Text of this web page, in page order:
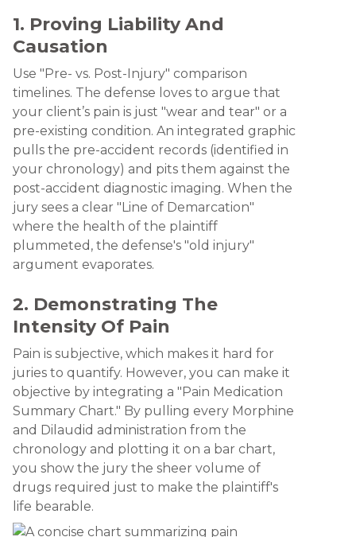
1. Proving Liability And
Causation
Use "Pre- vs. Post-Injury" comparison
timelines. The defense loves to argue that
your client’s pain is just "wear and tear" or a
pre-existing condition. An integrated graphic
pulls the pre-accident records (identified in
your chronology) and pits them against the
post-accident diagnostic imaging. When the
jury sees a clear "Line of Demarcation"
where the health of the plaintiff
plummeted, the defense's "old injury"
argument evaporates.
2. Demonstrating The
Intensity Of Pain
Pain is subjective, which makes it hard for
juries to quantify. However, you can make it
objective by integrating a "Pain Medication
Summary Chart." By pulling every Morphine
and Dilaudid administration from the
chronology and plotting it on a bar chart,
you show the jury the sheer volume of
drugs required just to make the plaintiff's
life bearable.